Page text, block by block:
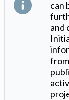
can
and